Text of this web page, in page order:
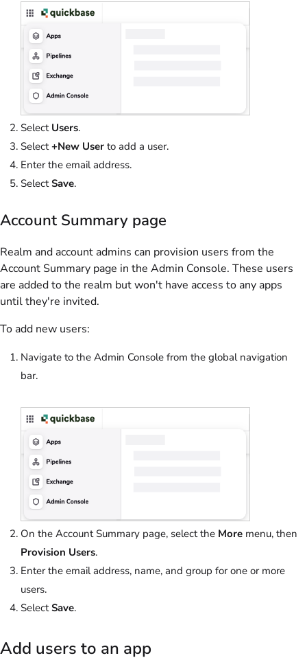
Select Users.
Select+New User to add a user.
Enter the email address.
SelectSave.
Account Summary page
Realm and account admins can provision users from the
Account Summary page in the Admin Console. These users
are added to the realm but won't have access to any apps
until they're invited.
To add new users:
Navigate to the Admin Console from the global navigation
bar.
On the Account Summary page, select the More menu, then
Provision Users.
Enter the email address, name, and group for one or more
users.
SelectSave.
Add users to an app